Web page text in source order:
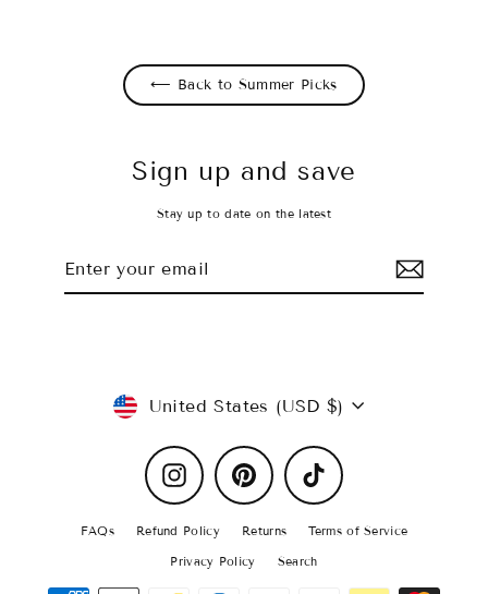
⟵ Back to Summer Picks
Sign up and save
Stay up to date on the latest
Currency
United States (USD $)
Instagram Pinterest TikTok
FAQs Refund Policy Returns
Terms of Service
Privacy Policy
Search